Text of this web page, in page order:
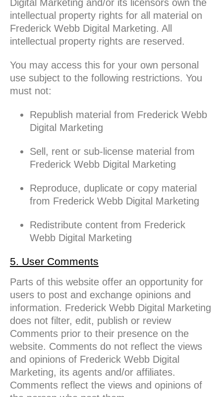
Digital Marketing and/or its licensors own the
intellectual property rights for all material on
Frederick Webb Digital Marketing. All
intellectual property rights are reserved.
You may access this for your own personal
use subject to the following restrictions. You
must not:
Republish material from Frederick Webb
Digital Marketing
Sell, rent or sub-license material from
Frederick Webb Digital Marketing
Reproduce, duplicate or copy material
from Frederick Webb Digital Marketing
Redistribute content from Frederick
Webb Digital Marketing
5. User Comments
Parts of this website offer an opportunity for
users to post and exchange opinions and
information. Frederick Webb Digital Marketing
does not filter, edit, publish or review
Comments prior to their presence on the
website. Comments do not reflect the views
and opinions of Frederick Webb Digital
Marketing, its agents and/or affiliates.
Comments reflect the views and opinions of